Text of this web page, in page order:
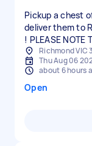
Pickup a chest
deliver them to
! PLEASE NOTE
Richmond VIC
Thu Aug 06
about 6 hours
Open